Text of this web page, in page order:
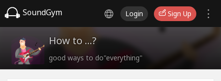
SoundGym Login Sign Up
How to ...?
good ways to do"everything"